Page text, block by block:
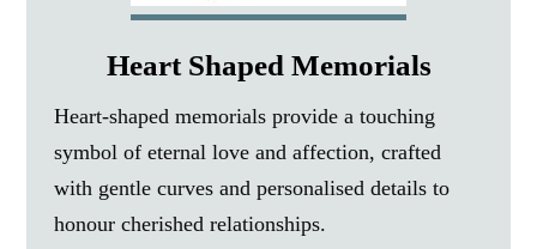
Heart Shaped Memorials
Heart-shaped memorials provide a touching
symbol of eternal love and affection, crafted
with gentle curves and personalised details to
honour cherished relationships.